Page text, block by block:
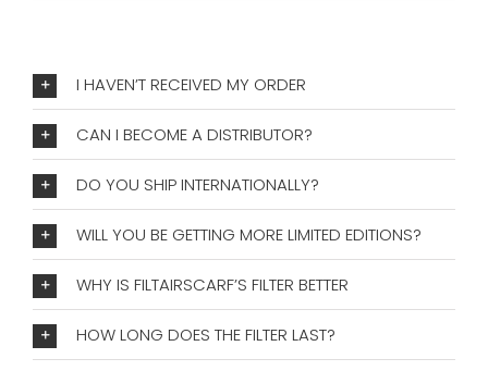
I HAVEN’T RECEIVED MY ORDER
CAN I BECOME A DISTRIBUTOR?
DO YOU SHIP INTERNATIONALLY?
WILL YOU BE GETTING MORE LIMITED EDITIONS?
WHY IS FILTAIRSCARF’S FILTER BETTER
HOW LONG DOES THE FILTER LAST?